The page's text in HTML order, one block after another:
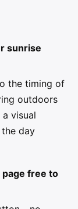
sunrise
the timing of
outdoors
visual
day
free to